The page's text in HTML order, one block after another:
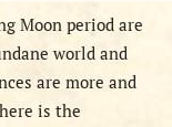
Moon period are
world and
are more and
is the